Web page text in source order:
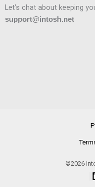
Let’s chat about keeping
support@intosh.net
©2026